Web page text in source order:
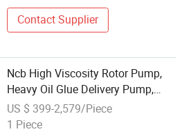
Contact Supplier
Ncb High Viscosity Rotor Pump,
Heavy Oil Glue Delivery Pump,
Paint Polyurethane Gear Pump,
Resin Coating Pump Roots Pump
US $ 399-2,579/Piece
1 Piece